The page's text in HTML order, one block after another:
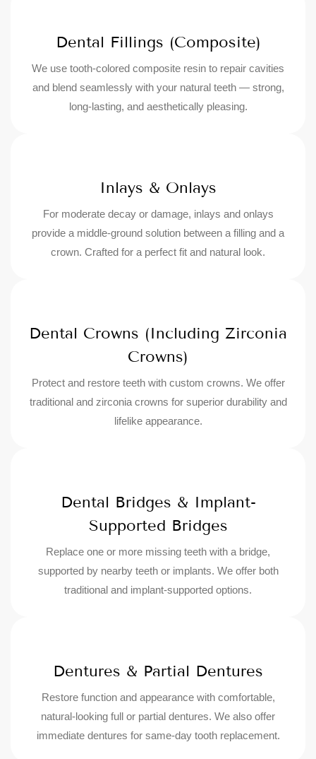
Dental Fillings (Composite)
We use tooth-colored composite resin to repair cavities
and blend seamlessly with your natural teeth — strong,
long-lasting, and aesthetically pleasing.
Inlays & Onlays
For moderate decay or damage, inlays and onlays
provide a middle-ground solution between a filling and a
crown. Crafted for a perfect fit and natural look.
Dental Crowns (Including Zirconia
Crowns)
Protect and restore teeth with custom crowns. We offer
traditional and zirconia crowns for superior durability and
lifelike appearance.
Dental Bridges & Implant-
Supported Bridges
Replace one or more missing teeth with a bridge,
supported by nearby teeth or implants. We offer both
traditional and implant-supported options.
Dentures & Partial Dentures
Restore function and appearance with comfortable,
natural-looking full or partial dentures. We also offer
immediate dentures for same-day tooth replacement.